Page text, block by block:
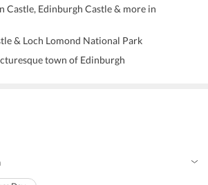
Castle, Edinburgh Castle & more in
& Loch Lomond National Park
town of Edinburgh